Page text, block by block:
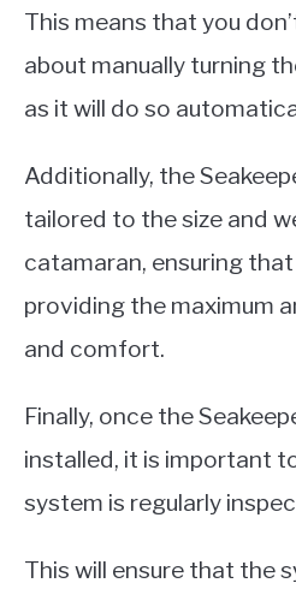
This means that you
about manually turning
as it will do so
Additionally, the
tailored to the size and
catamaran, ensuring
providing the maximum
and comfort.
Finally, once the
installed, it is important
system is regularly
This will ensure that the